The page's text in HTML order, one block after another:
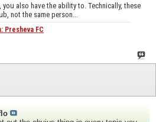
also have the ability to. Technically, these
not the same person...
Presheva FC